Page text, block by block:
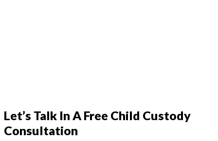
Let’s Talk In A Free Child Custody
Consultation